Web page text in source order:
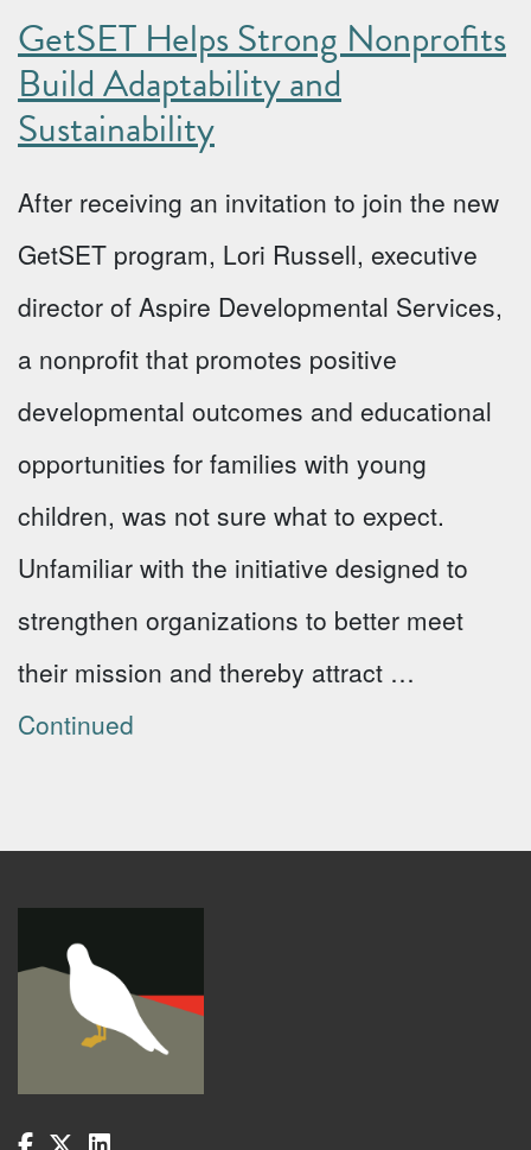
GetSET Helps Strong Nonprofits
Build Adaptability and
Sustainability
After receiving an invitation to join the new
GetSET program, Lori Russell, executive
director of Aspire Developmental Services,
a nonprofit that promotes positive
developmental outcomes and educational
opportunities for families with young
children, was not sure what to expect.
Unfamiliar with the initiative designed to
strengthen organizations to better meet
their mission and thereby attract …
Continued